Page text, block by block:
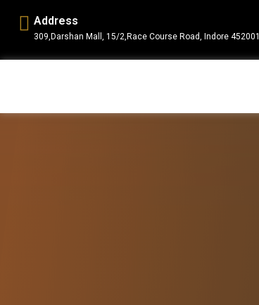
Address
309,Darshan Mall, 15/2,Race Course Road, Indore 452001